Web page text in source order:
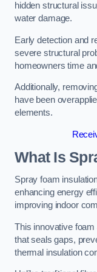
hidden structural
water damage.
Early detection and
severe structural
homeowners time
Additionally,
have been
elements.
What Is
Spray foam
enhancing energy
improving indoor
This innovative
that seals gaps,
thermal insulation